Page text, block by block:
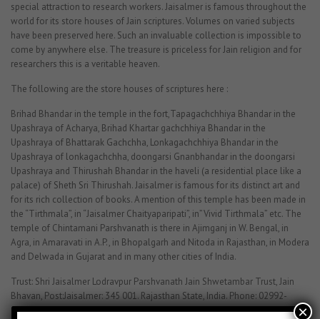
special attraction to research workers. Jaisalmer is famous throughout the
world for its store houses of Jain scriptures. Volumes on varied subjects
have been preserved here. Such an invaluable collection is impossible to
come by anywhere else. The treasure is priceless for Jain religion and for
researchers this is a veritable heaven.
The following are the store houses of scriptures here :
Brihad Bhandar in the temple in the fort,Tapagachchhiya Bhandar in the
Upashraya of Acharya, Brihad Khartar gachchhiya Bhandar in the
Upashraya of Bhattarak Gachchha, Lonkagachchhiya Bhandar in the
Upashraya of lonkagachchha, doongarsi Gnanbhandar in the doongarsi
Upashraya and Thirushah Bhandar in the haveli (a residential place like a
palace) of Sheth Sri Thirushah. Jaisalmer is famous for its distinct art and
for its rich collection of books. A mention of this temple has been made in
the “Tirthmala”, in “Jaisalmer Chaityaparipati”, in”Vivid Tirthmala” etc. The
temple of Chintamani Parshvanath is there in Ajimganj in W. Bengal, in
Agra, in Amaravati in A.P., in Bhopalgarh and Nitoda in Rajasthan, in Modera
and Delwada in Gujarat and in many other cities of India.
Trust: Shri Jaisalmer Lodravpur Parshvanath Jain Shwetambar Trust, Jain
Bhavan, Post:Jaisalmer: 345 001. Rajasthan State, India. Phone: 02992-
52404. 02992-52330
×